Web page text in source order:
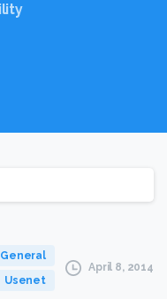
General
Usenet
April 8, 2014